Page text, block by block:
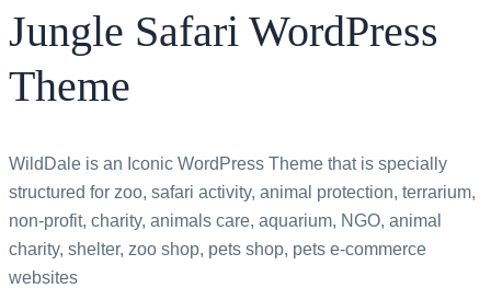
Jungle Safari WordPress
Theme
WildDale is an Iconic WordPress Theme that is specially
structured for zoo, safari activity, animal protection, terrarium,
non-profit, charity, animals care, aquarium, NGO, animal
charity, shelter, zoo shop, pets shop, pets e-commerce
websites